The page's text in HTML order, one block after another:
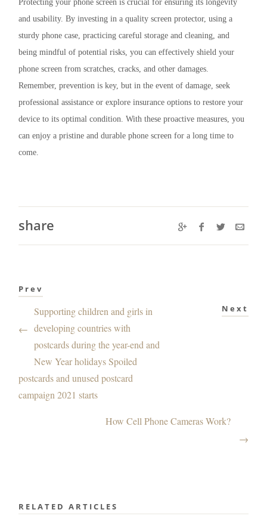
Protecting your phone screen is crucial for ensuring its longevity
and usability. By investing in a quality screen protector, using a
sturdy phone case, practicing careful storage and cleaning, and
being mindful of potential risks, you can effectively shield your
phone screen from scratches, cracks, and other damages.
Remember, prevention is key, but in the event of damage, seek
professional assistance or explore insurance options to restore your
device to its optimal condition. With these proactive measures, you
can enjoy a pristine and durable phone screen for a long time to
come.
share
Prev
←
Supporting children and girls in
developing countries with
postcards during the year-end and
New Year holidays Spoiled
postcards and unused postcard
campaign 2021 starts
Next
How Cell Phone Cameras Work?
→
RELATED ARTICLES